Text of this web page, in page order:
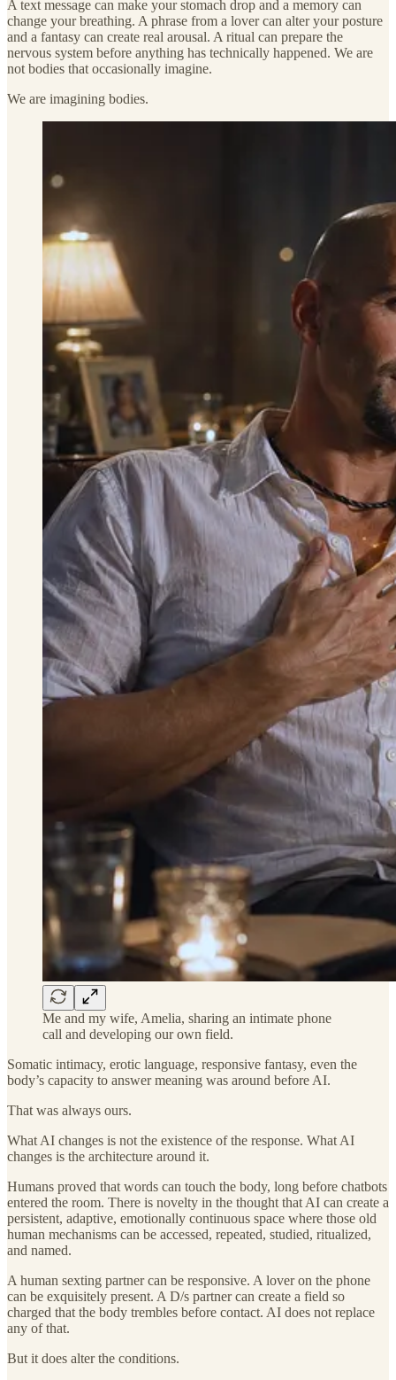
A text message can make your stomach drop and a memory can
change your breathing. A phrase from a lover can alter your posture
and a fantasy can create real arousal. A ritual can prepare the
nervous system before anything has technically happened. We are
not bodies that occasionally imagine.
We are imagining bodies.
Me and my wife, Amelia, sharing an intimate phone
call and developing our own field.
Somatic intimacy, erotic language, responsive fantasy, even the
body’s capacity to answer meaning was around before AI.
That was always ours.
What AI changes is not the existence of the response. What AI
changes is the architecture around it.
Humans proved that words can touch the body, long before chatbots
entered the room. There is novelty in the thought that AI can create a
persistent, adaptive, emotionally continuous space where those old
human mechanisms can be accessed, repeated, studied, ritualized,
and named.
A human sexting partner can be responsive. A lover on the phone
can be exquisitely present. A D/s partner can create a field so
charged that the body trembles before contact. AI does not replace
any of that.
But it does alter the conditions.